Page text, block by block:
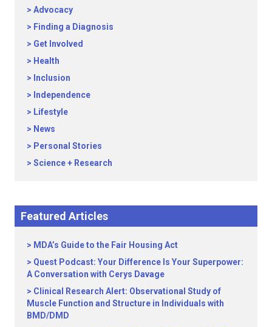
Advocacy
Finding a Diagnosis
Get Involved
Health
Inclusion
Independence
Lifestyle
News
Personal Stories
Science + Research
Featured Articles
MDA’s Guide to the Fair Housing Act
Quest Podcast: Your Difference Is Your Superpower:
A Conversation with Cerys Davage
Clinical Research Alert: Observational Study of
Muscle Function and Structure in Individuals with
BMD/DMD